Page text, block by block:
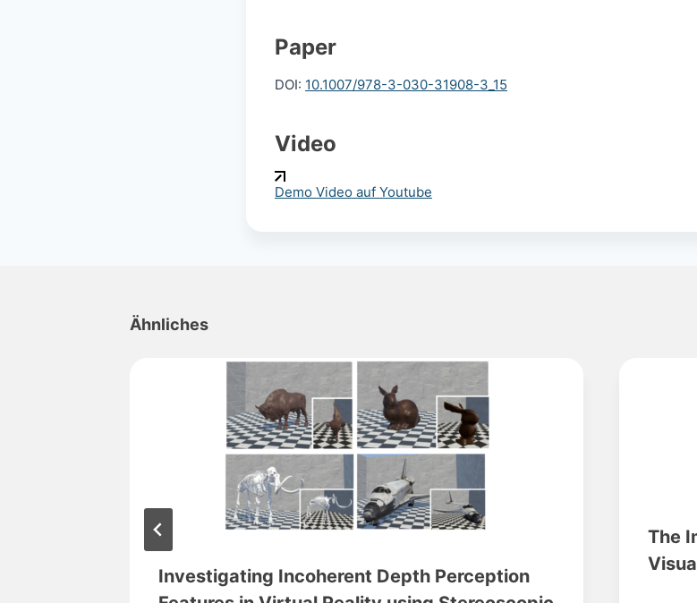
Paper
DOI: 10.1007/978-3-030-31908-3_15
Video
Demo Video auf Youtube
Ähnliches
Investigating Incoherent Depth Perception
The